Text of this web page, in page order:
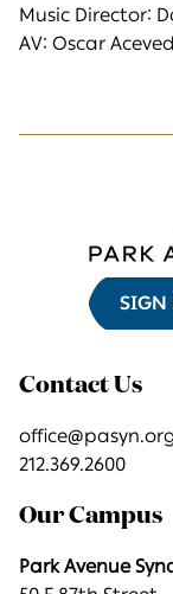
Music Director:
AV: Oscar
SIGN
Contact Us
212.369.2600
Our Campus
Park Avenue